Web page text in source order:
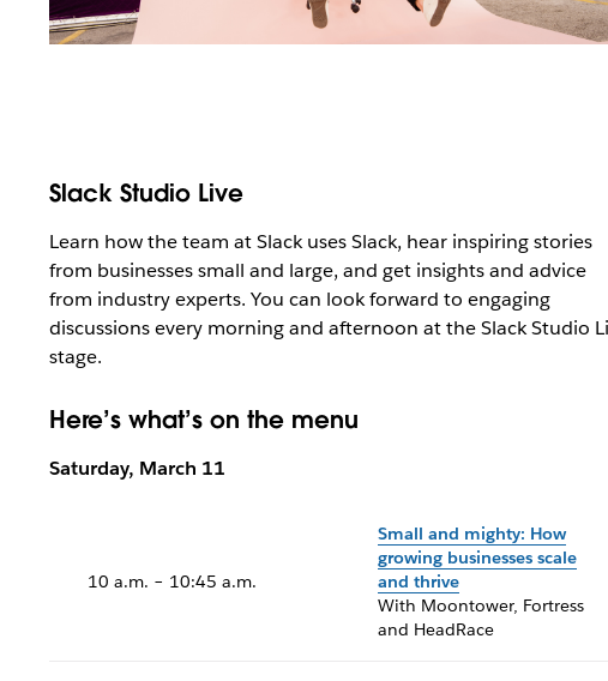
Slack Studio Live
Learn how the team at Slack uses Slack, hear inspiring stories
from businesses small and large, and get insights and advice
from industry experts. You can look forward to engaging
discussions every morning and afternoon at the Slack Studio
stage.
Here’s what’s on the menu
Saturday, March 11
10 a.m. – 10:45 a.m.
Small and mighty: How
growing businesses scale
and thrive
With Moontower, Fortress
and HeadRace